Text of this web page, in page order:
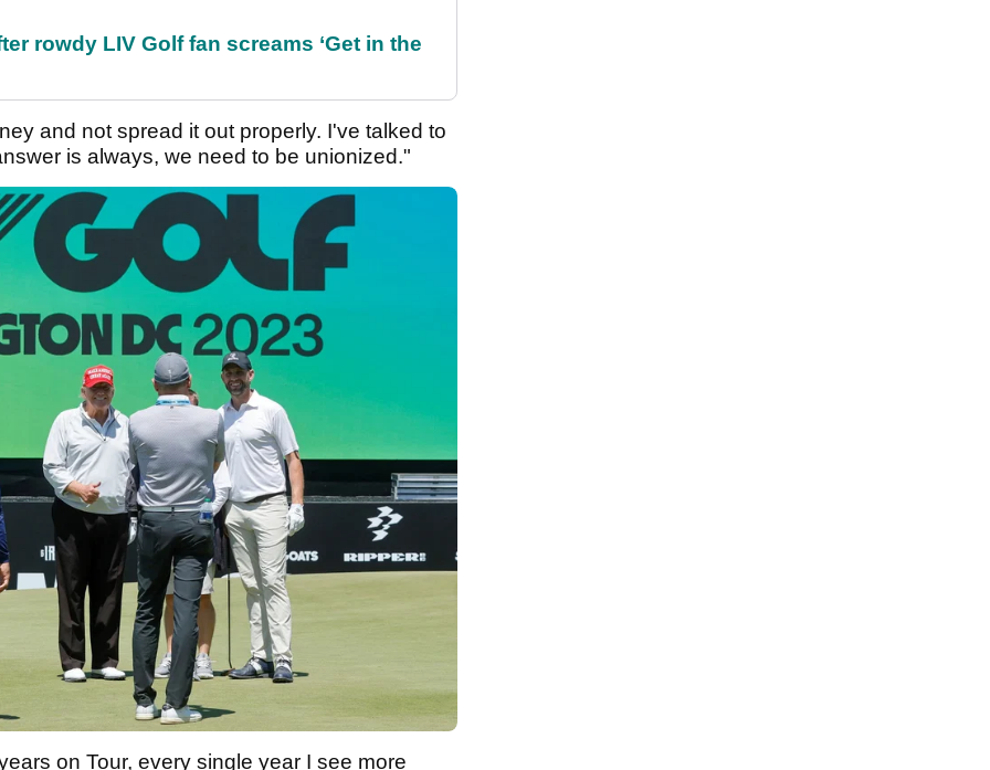
rowdy LIV Golf fan screams ‘Get in the
and not spread it out properly. I've talked to
is always, we need to be unionized."
on Tour, every single year I see more